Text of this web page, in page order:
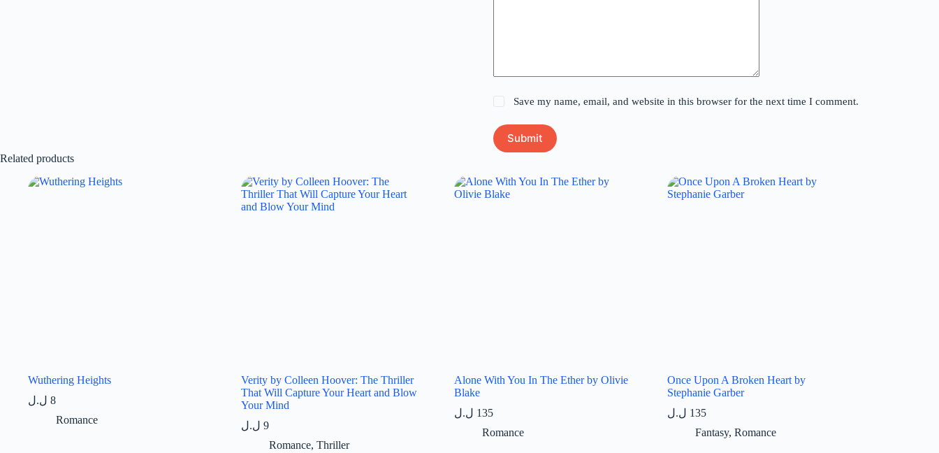
Save my name, email, and website in this browser for the next time I comment.
Submit
Related products
Wuthering Heights
8 ل.ل
Romance
Verity by Colleen Hoover: The Thriller
That Will Capture Your Heart and Blow
Your Mind
9 ل.ل
Romance, Thriller
Alone With You In The Ether by Olivie
Blake
135 ل.ل
Romance
Once Upon A Broken Heart by
Stephanie Garber
135 ل.ل
Fantasy, Romance